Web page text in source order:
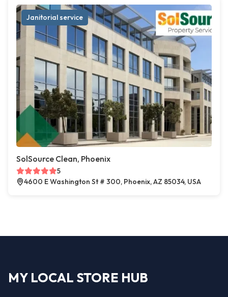
Janitorial service
SolSource Clean, Phoenix
5
4600 E Washington St # 300, Phoenix, AZ 85034, USA
MY LOCAL STORE HUB